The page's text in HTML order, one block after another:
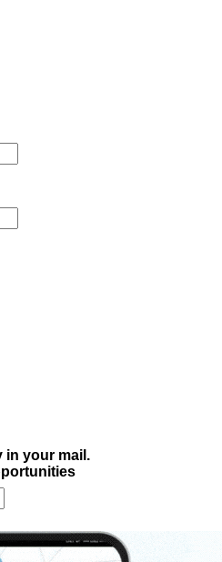
in your mail.